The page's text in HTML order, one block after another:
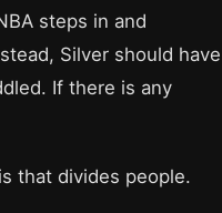
steps in and
Silver should have
If there is any
that divides people.